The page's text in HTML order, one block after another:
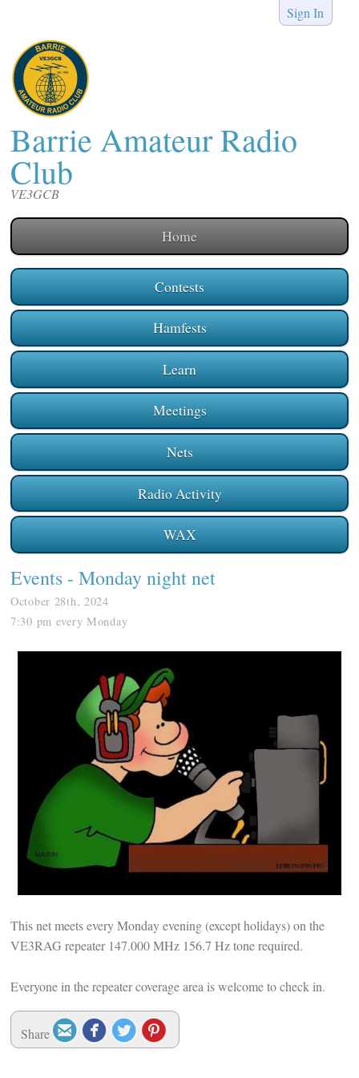
Sign In
Barrie Amateur Radio
Club
VE3GCB
Home
Contests
Hamfests
Learn
Meetings
Nets
Radio Activity
WAX
Events- Monday night net
October 28th, 2024
7:30 pm every Monday
This net meets every Monday evening (except holidays) on the
VE3RAG repeater 147.000 MHz 156.7 Hz tone required.
Everyone in the repeater coverage area is welcome to check in.
Share